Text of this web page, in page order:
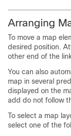
Arranging
To move a map
desired position.
other end of the
You can also
map in several
displayed on the
add do not follow
To select a map
select one of the